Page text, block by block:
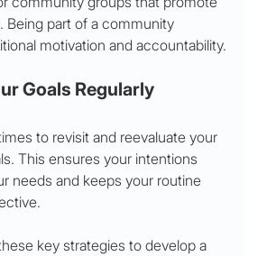
Being part of a community
motivation and accountability.
Goals Regularly
to revisit and reevaluate your
This ensures your intentions
needs and keeps your routine
key strategies to develop a